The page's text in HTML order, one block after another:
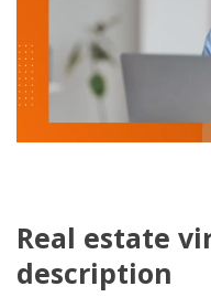
Real estate
description